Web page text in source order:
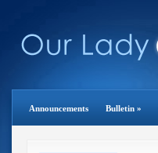
Announcements Bulletin »